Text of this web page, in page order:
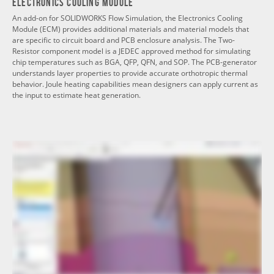
Electronics Cooling Module
An add-on for SOLIDWORKS Flow Simulation, the Electronics Cooling
Module (ECM) provides additional materials and material models that
are specific to circuit board and PCB enclosure analysis. The Two-
Resistor component model is a JEDEC approved method for simulating
chip temperatures such as BGA, QFP, QFN, and SOP. The PCB-generator
understands layer properties to provide accurate orthotropic thermal
behavior. Joule heating capabilities mean designers can apply current as
the input to estimate heat generation.